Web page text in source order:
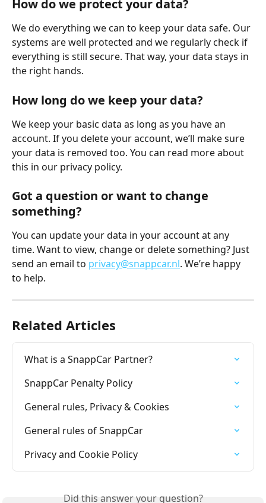
How do we protect your data?
We do everything we can to keep your data safe. Our
systems are well protected and we regularly check if
everything is still secure. That way, your data stays in
the right hands.
How long do we keep your data?
We keep your basic data as long as you have an
account. If you delete your account, we’ll make sure
your data is removed too. You can read more about
this in our privacy policy.
Got a question or want to change
something?
You can update your data in your account at any
time. Want to view, change or delete something? Just
send an email to privacy@snappcar.nl. We’re happy
to help.
Related Articles
What is a SnappCar Partner?
SnappCar Penalty Policy
General rules, Privacy & Cookies
General rules of SnappCar
Privacy and Cookie Policy
Did this answer your question?